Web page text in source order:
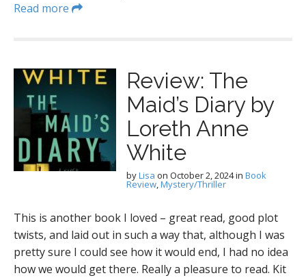
Read more
Review: The
Maid’s Diary by
Loreth Anne
White
byLisa on October 2, 2024in Book
Review,Mystery/Thriller
This is another book I loved – great read, good plot
twists, and laid out in such a way that, although I was
pretty sure I could see how it would end, I had no idea
how we would get there. Really a pleasure to read. Kit